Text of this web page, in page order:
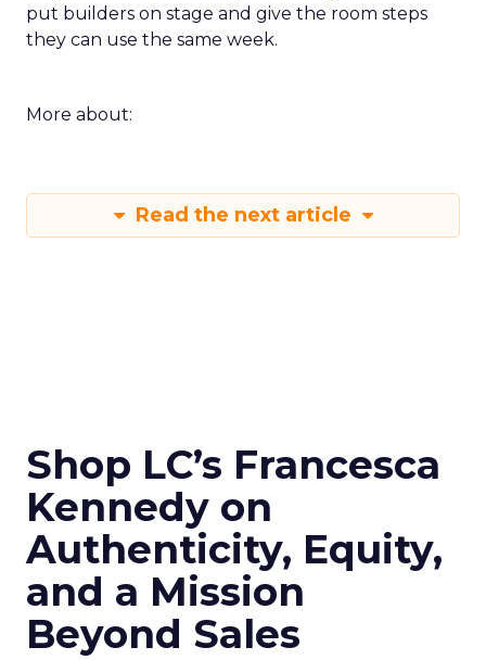
put builders on stage and give the room steps
they can use the same week.
More about:
Read the next article
Shop LC’s Francesca
Kennedy on
Authenticity, Equity,
and a Mission
Beyond Sales